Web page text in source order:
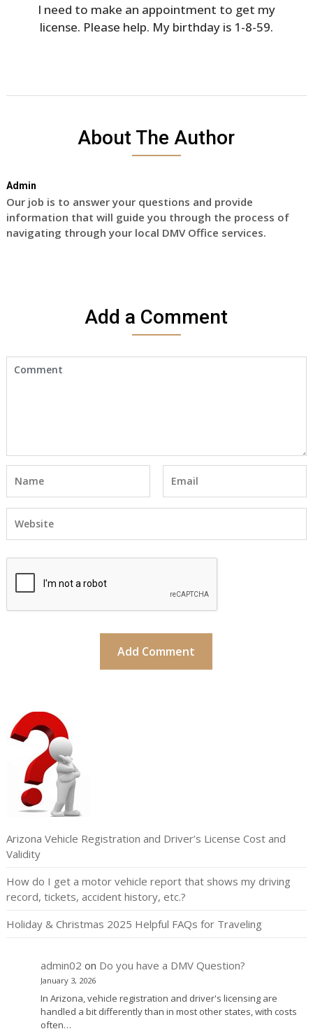
I need to make an appointment to get my
license. Please help. My birthday is 1-8-59.
About The Author
Admin
Our job is to answer your questions and provide
information that will guide you through the process of
navigating through your local DMV Office services.
Add a Comment
Arizona Vehicle Registration and Driver’s License Cost and
Validity
How do I get a motor vehicle report that shows my driving
record, tickets, accident history, etc.?
Holiday & Christmas 2025 Helpful FAQs for Traveling
admin02 on Do you have a DMV Question?
January 3, 2026
In Arizona, vehicle registration and driver's licensing are
handled a bit differently than in most other states, with costs
often…